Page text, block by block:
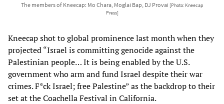
The members of Kneecap: Mo Chara, Moglai Bap, DJ Provai [Photo: Kneecap
Press]
Kneecap shot to global prominence last month when they
projected “Israel is committing genocide against the
Palestinian people… It is being enabled by the U.S.
government who arm and fund Israel despite their war
crimes. F*ck Israel; free Palestine” as the backdrop to their
set at the Coachella Festival in California.